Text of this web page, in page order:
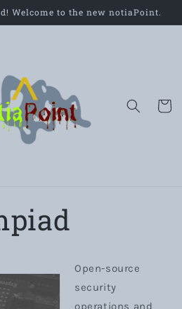
Welcome to the new notiaPoint.
Cart
Open-source
security
operations and